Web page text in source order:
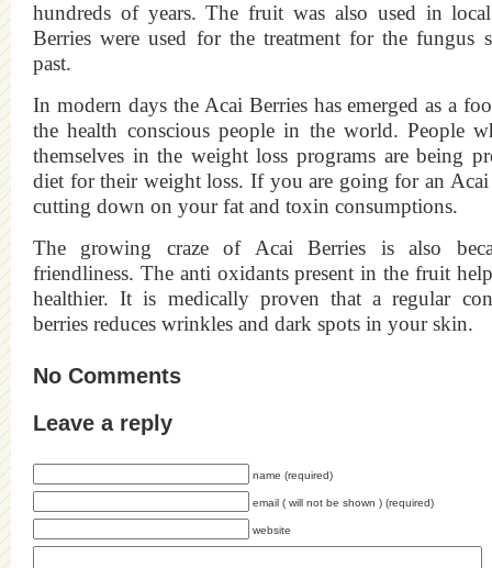
hundreds of years. The fruit was also used in
Berries were used for the treatment for the fungus
past.
In modern days the Acai Berries has emerged as a
the health conscious people in the world. People
themselves in the weight loss programs are being
diet for their weight loss. If you are going for an
cutting down on your fat and toxin consumptions.
The growing craze of Acai Berries is also
friendliness. The anti oxidants present in the fruit
healthier. It is medically proven that a regular
berries reduces wrinkles and dark spots in your skin.
No Comments
Leave a reply
name (required)
email ( will not be shown ) (required)
website